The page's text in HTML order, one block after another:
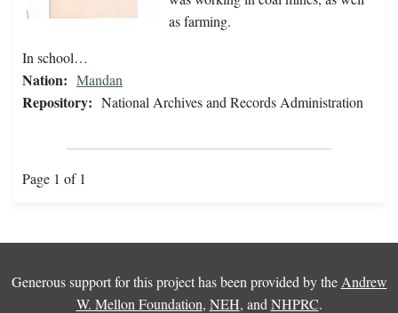
as farming.
In school…
Nation: Mandan
Repository: National Archives and Records Administration
Page 1 of 1
Generous support for this project has been provided by the Andrew
W. Mellon Foundation, NEH, and NHPRC.